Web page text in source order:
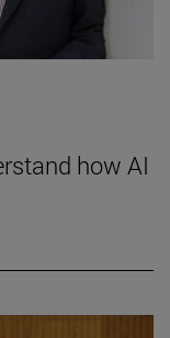
how AI